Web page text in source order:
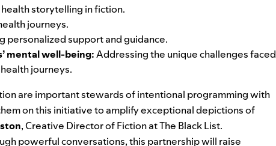
storytelling in fiction.
journeys.
personalized support and guidance.
mental well-being:Addressing the unique challenges faced
journeys.
are important stewards of intentional programming with
on this initiative to amplify exceptional depictions of
, Creative Director of Fiction at The Black List.
powerful conversations, this partnership will raise